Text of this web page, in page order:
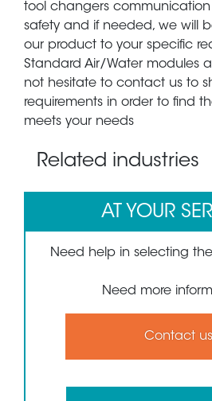
tool changers
safety and if needed, we will
our product to your specific
Standard Air/Water modules
not hesitate to contact us to
requirements in order to find
meets your needs
Related industries
AT YOUR
Need help in selecting
Need more
Contact us